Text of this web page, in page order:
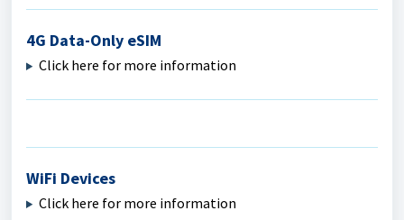
4G Data-Only eSIM
Click here for more information
WiFi Devices
Click here for more information